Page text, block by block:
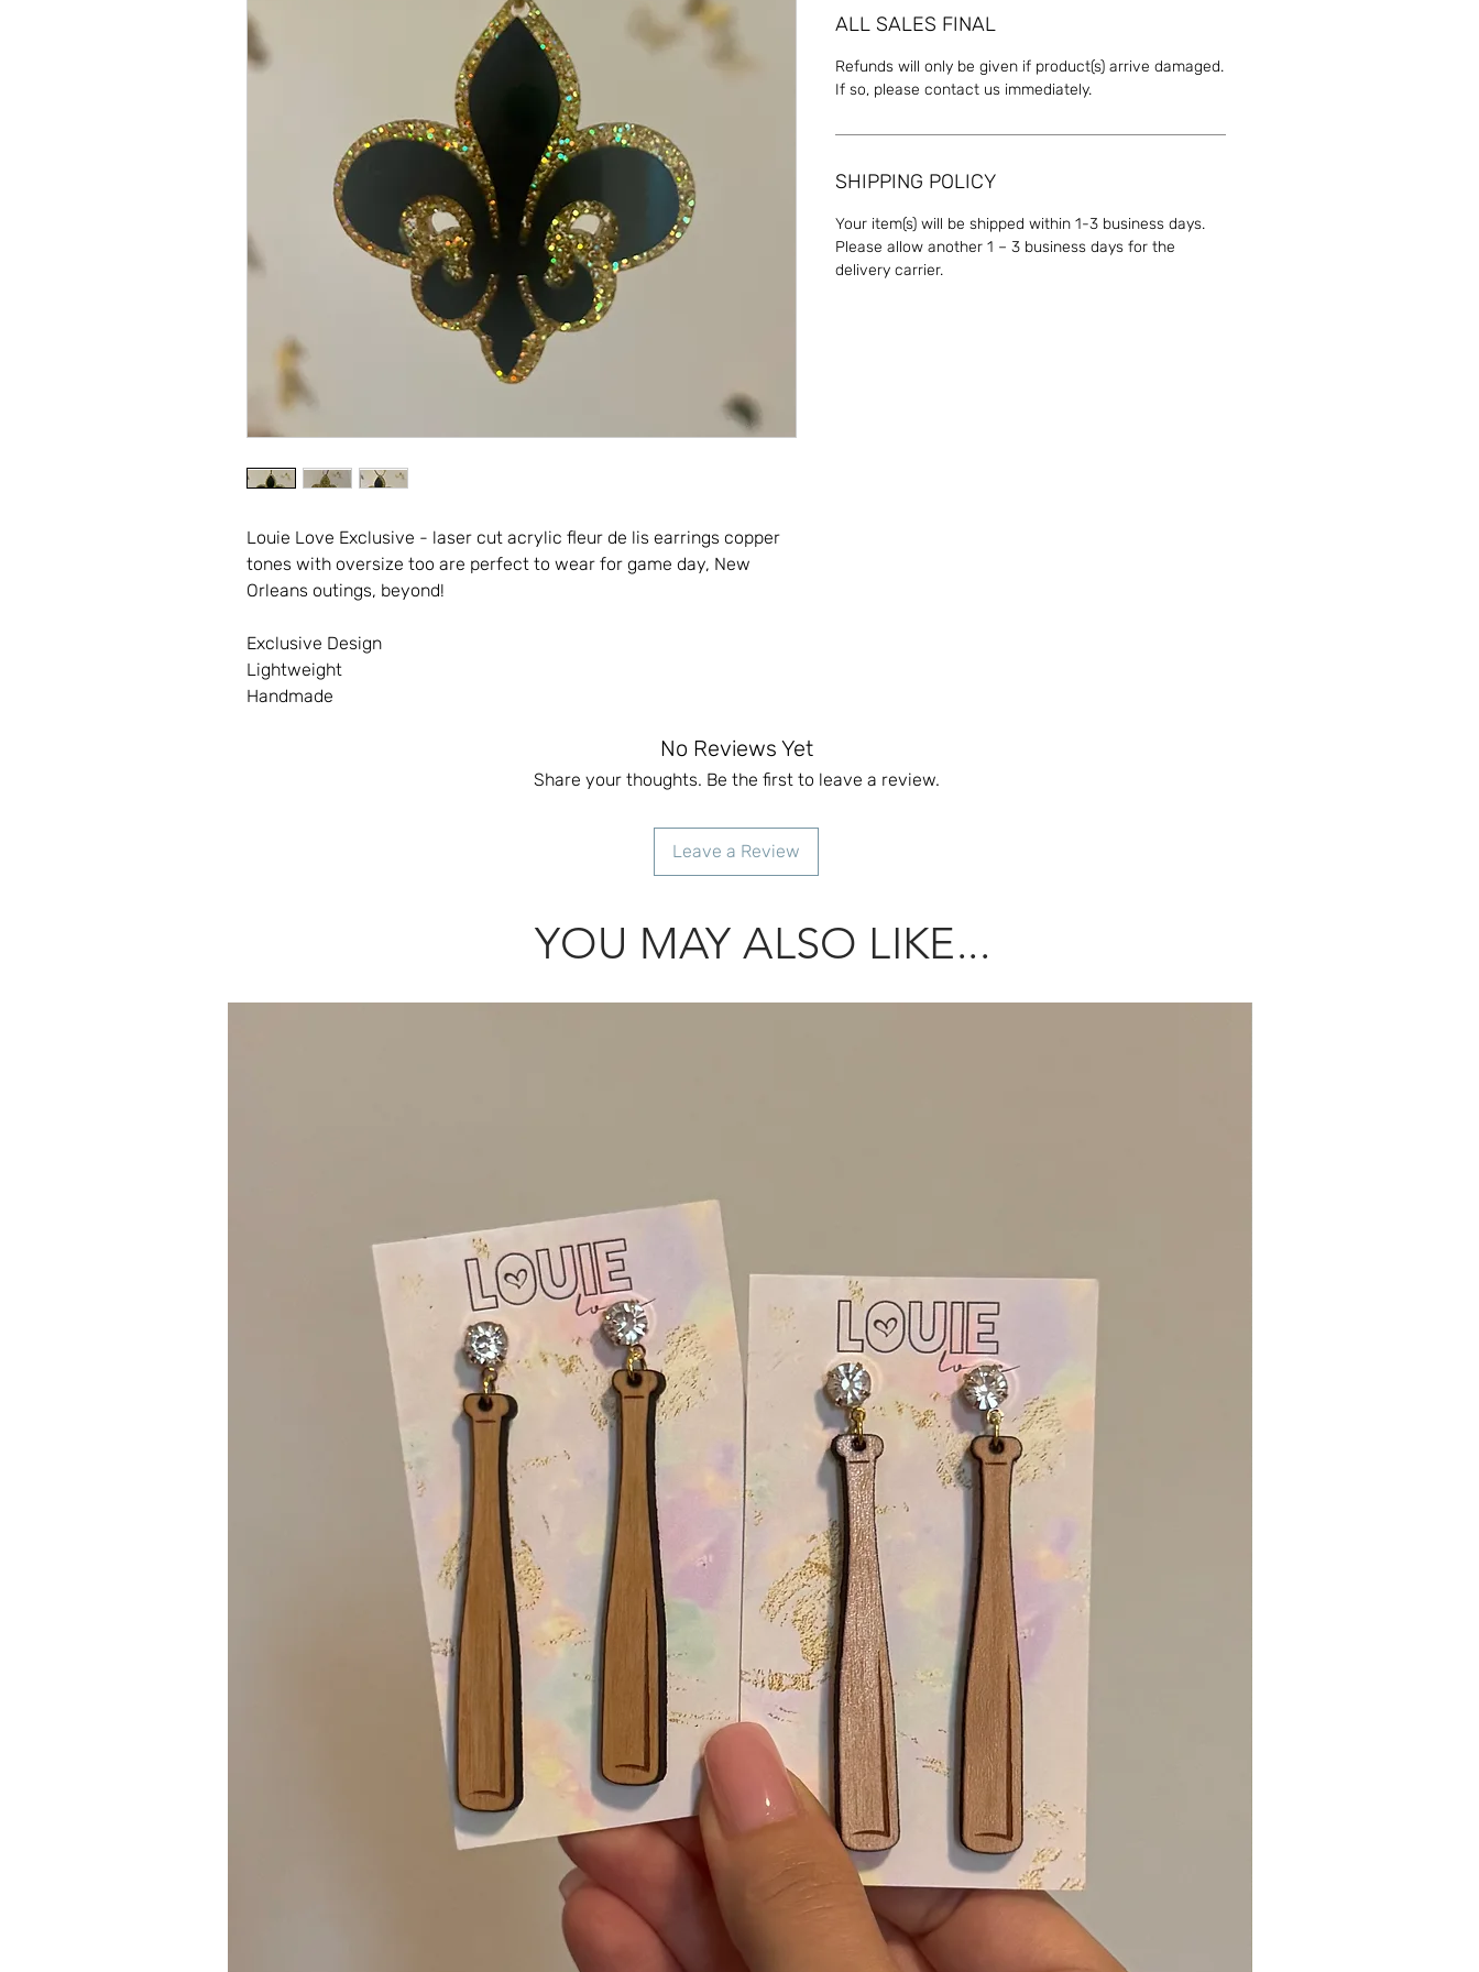
Louie Love Exclusive - laser cut acrylic fleur de lis earrings copper
tones with oversize too are perfect to wear for game day, New
Orleans outings, beyond!
Exclusive Design
Lightweight
Handmade
ALL SALES FINAL
Refunds will only be given if product(s) arrive damaged.
If so, please contact us immediately.
SHIPPING POLICY
Your item(s) will be shipped within 1-3 business days.
Please allow another 1 – 3 business days for the
delivery carrier.
No Reviews Yet
Share your thoughts. Be the first to leave a review.
Leave a Review
YOU MAY ALSO LIKE...